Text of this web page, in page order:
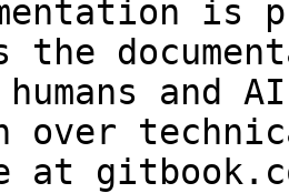
is
the
and
over
at